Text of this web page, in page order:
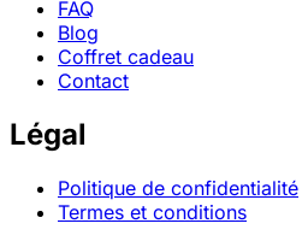
FAQ
Blog
Coffret cadeau
Contact
Légal
Politique de confidentialité
Termes et conditions